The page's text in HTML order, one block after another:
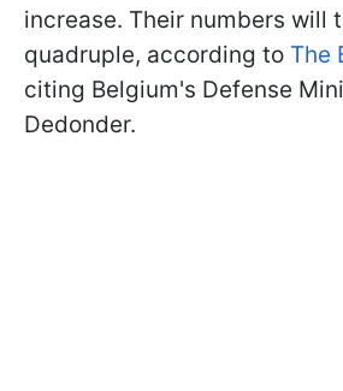
increase. Their numbers will
quadruple, according to The
citing Belgium's Defense
Dedonder.